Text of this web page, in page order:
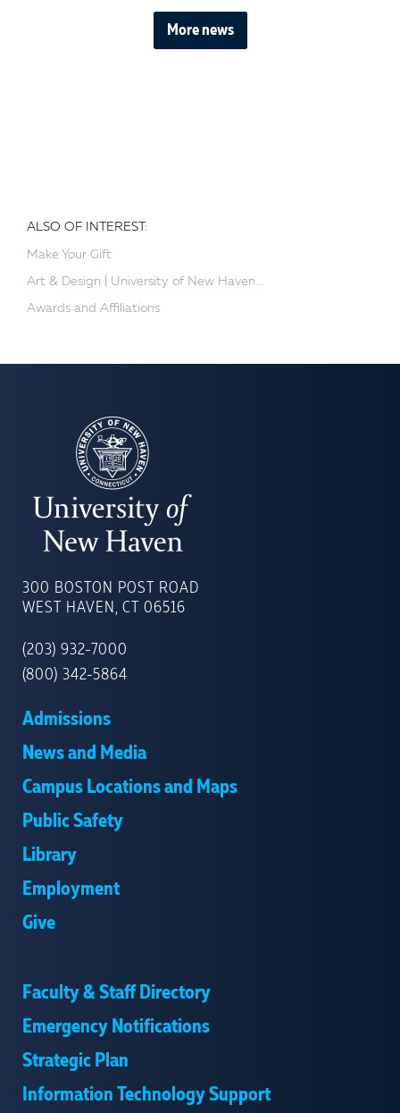
More news
ALSO OF INTEREST:
Make Your Gift
Art & Design | University of New Haven...
Awards and Affiliations
OF
NEW
300 BOSTON POST ROAD
WEST HAVEN, CT 06516
(203) 932-7000
(800) 342-5864
Admissions
News and Media
Campus Locations and Maps
Public Safety
Library
Employment
Give
Faculty & Staff Directory
Emergency Notifications
Strategic Plan
Information Technology Support